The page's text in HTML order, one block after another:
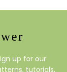
up for our
tutorials,